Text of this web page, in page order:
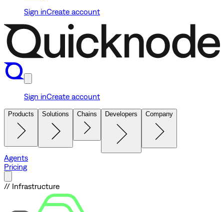
Sign inCreate account
Sign inCreate account
Products Solutions Chains Developers Company
Agents
Pricing
// Infrastructure